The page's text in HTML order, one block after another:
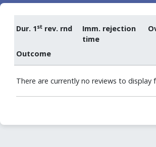
Dur. 1st rev. rnd
Imm. rejection
time
Outcome
There are currently no reviews to display